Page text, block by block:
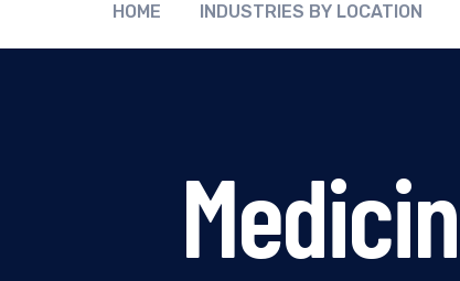
HOME INDUSTRIES BY LOCATION